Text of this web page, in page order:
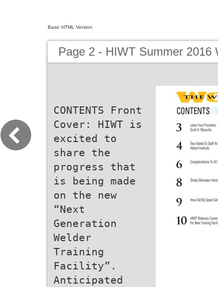
Basic HTML Version
Page 2 - HIWT Summer 2016
CONTENTS Front
Cover: HIWT is
excited to
share the
progress that
is being made
on the new
“Next
Generation
Welder
Training
Facility”.
Anticipated